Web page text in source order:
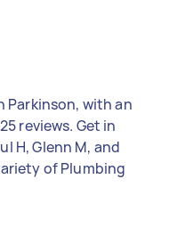
Parkinson, with an
reviews. Get in
H, Glenn M, and
of Plumbing